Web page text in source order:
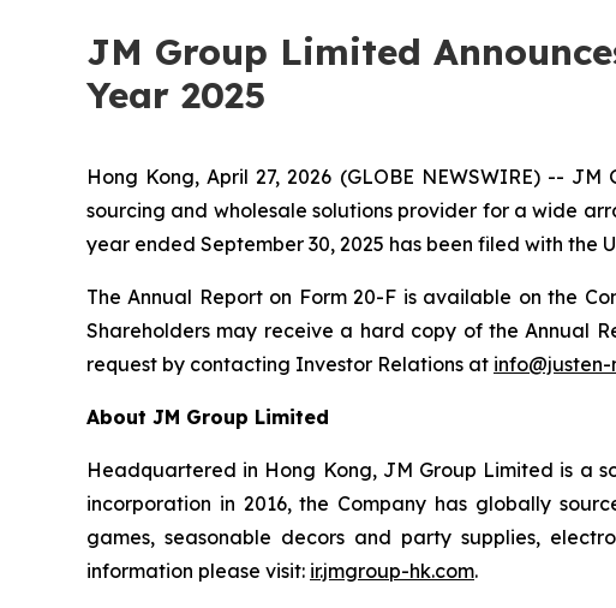
JM Group Limited
Year 2025
Hong Kong, April 27, 2026 (GLOBE NEWSWIRE) --
sourcing and wholesale solutions provider for a wide
year ended September 30, 2025 has been filed with the
The Annual Report on Form 20-F is available on the
Shareholders may receive a hard copy of the Annual
request by contacting Investor Relations at info@justen-
About JM Group Limited
Headquartered in Hong Kong, JM Group Limited is a
incorporation in 2016, the Company has globally
games, seasonable decors and party supplies,
information please visit: ir.jmgroup-hk.com.